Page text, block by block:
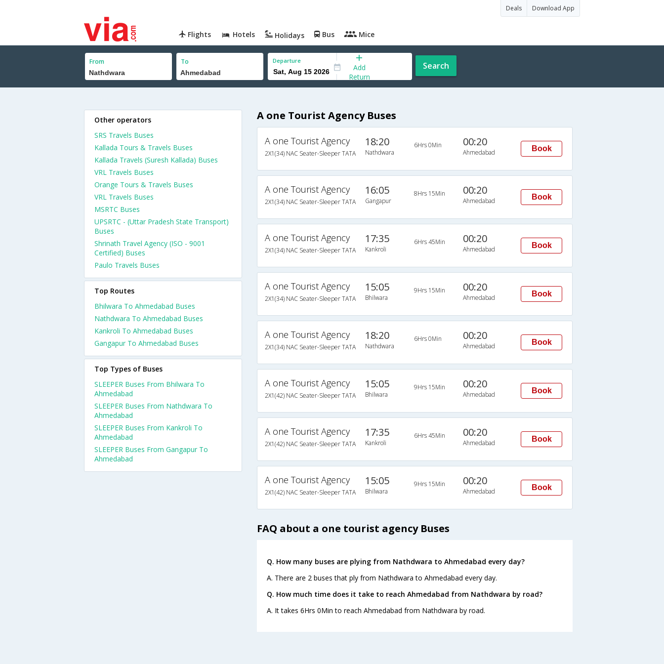
Deals Download App
Flights Hotels Holidays Bus Mice
From To Departure
Add
Return
Search
A one Tourist Agency Buses
A one Tourist Agency
2X1(34) NAC Seater-Sleeper TATA
18:20
Nathdwara
6Hrs 0Min 00:20
Ahmedabad Book
A one Tourist Agency
2X1(34) NAC Seater-Sleeper TATA
16:05
Gangapur
8Hrs 15Min 00:20
Ahmedabad Book
A one Tourist Agency
2X1(34) NAC Seater-Sleeper TATA
17:35
Kankroli
6Hrs 45Min 00:20
Ahmedabad Book
A one Tourist Agency
2X1(34) NAC Seater-Sleeper TATA
15:05
Bhilwara
9Hrs 15Min 00:20
Ahmedabad Book
A one Tourist Agency
2X1(34) NAC Seater-Sleeper TATA
18:20
Nathdwara
6Hrs 0Min 00:20
Ahmedabad Book
A one Tourist Agency
2X1(42) NAC Seater-Sleeper TATA
15:05
Bhilwara
9Hrs 15Min 00:20
Ahmedabad Book
A one Tourist Agency
2X1(42) NAC Seater-Sleeper TATA
17:35
Kankroli
6Hrs 45Min 00:20
Ahmedabad Book
A one Tourist Agency
2X1(42) NAC Seater-Sleeper TATA
15:05
Bhilwara
9Hrs 15Min 00:20
Ahmedabad Book
FAQ about a one tourist agency Buses
Q. How many buses are plying from Nathdwara to Ahmedabad every day?
A. There are 2 buses that ply from Nathdwara to Ahmedabad every day.
Q. How much time does it take to reach Ahmedabad from Nathdwara by road?
A. It takes 6Hrs 0Min to reach Ahmedabad from Nathdwara by road.
Other operators
SRS Travels Buses
Kallada Tours & Travels Buses
Kallada Travels (Suresh Kallada) Buses
VRL Travels Buses
Orange Tours & Travels Buses
VRL Travels Buses
MSRTC Buses
UPSRTC - (Uttar Pradesh State Transport)
Buses
Shrinath Travel Agency (ISO - 9001
Certified) Buses
Paulo Travels Buses
Top Routes
Bhilwara To Ahmedabad Buses
Nathdwara To Ahmedabad Buses
Kankroli To Ahmedabad Buses
Gangapur To Ahmedabad Buses
Top Types of Buses
SLEEPER Buses From Bhilwara To
Ahmedabad
SLEEPER Buses From Nathdwara To
Ahmedabad
SLEEPER Buses From Kankroli To
Ahmedabad
SLEEPER Buses From Gangapur To
Ahmedabad